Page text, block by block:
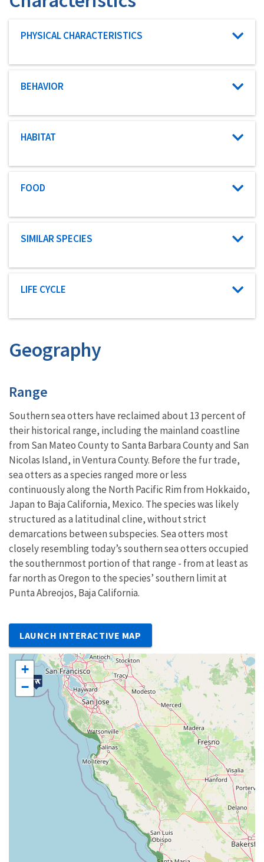
Characteristic category
PHYSICAL CHARACTERISTICS
Characteristic category
BEHAVIOR
Characteristic category
HABITAT
Characteristic category
FOOD
Characteristic category
SIMILAR SPECIES
Characteristic category
LIFE CYCLE
Geography
Characteristics
Range
Southern sea otters have reclaimed about 13 percent of
their historical range, including the mainland coastline
from San Mateo County to Santa Barbara County and San
Nicolas Island, in Ventura County. Before the fur trade,
sea otters as a species ranged more or less
continuously along the North Pacific Rim from Hokkaido,
Japan to Baja California, Mexico. The species was likely
structured as a latitudinal cline, without strict
demarcations between subspecies. Sea otters most
closely resembling today’s southern sea otters occupied
the southernmost portion of that range - from at least as
far north as Oregon to the species’ southern limit at
Punta Abreojos, Baja California.
LAUNCH INTERACTIVE MAP
+
−